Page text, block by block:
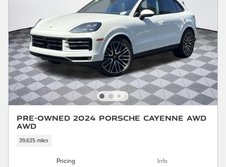
Pre-Owned 2024 Porsche Cayenne AWD
AWD
39,635 miles
Pricing Info